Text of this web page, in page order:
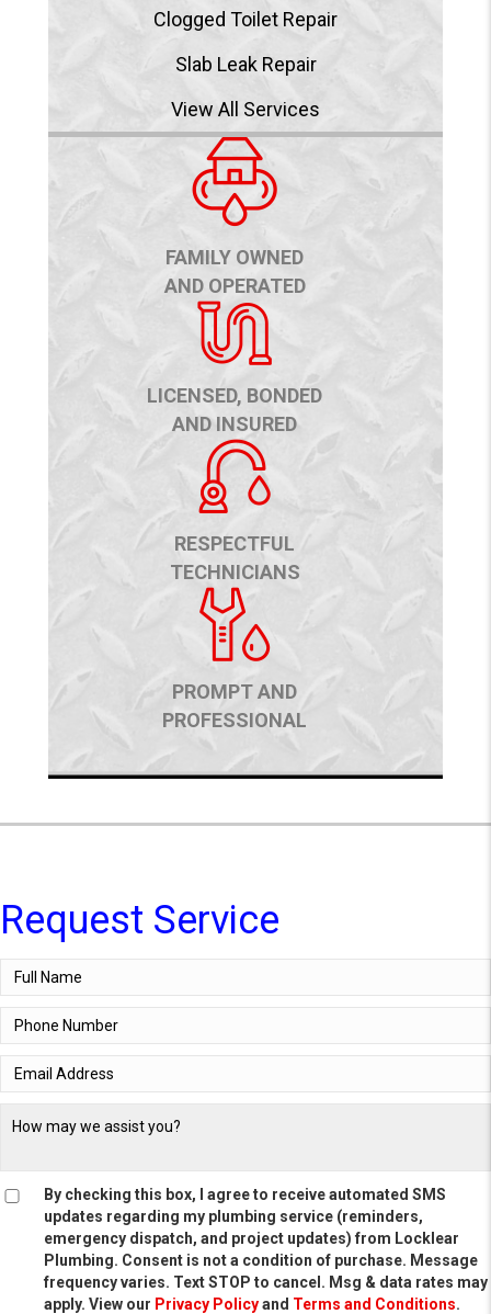
Clogged Toilet Repair
Slab Leak Repair
View All Services
FAMILY OWNED
AND OPERATED
LICENSED, BONDED
AND INSURED
RESPECTFUL
TECHNICIANS
PROMPT AND
PROFESSIONAL
Request Service
By checking this box, I agree to receive automated SMS
updates regarding my plumbing service (reminders,
emergency dispatch, and project updates) from Locklear
Plumbing. Consent is not a condition of purchase. Message
frequency varies. Text STOP to cancel. Msg & data rates may
apply. View our Privacy Policyand Terms and Conditions.